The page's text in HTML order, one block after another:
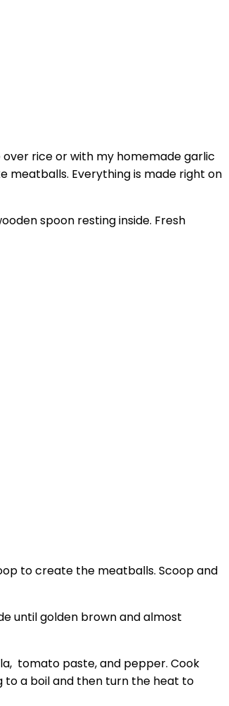
rice or with my homemade garlic
meatballs. Everything is made right on
to create the meatballs. Scoop and
until golden brown and almost
tomato paste, and pepper. Cook
to a boil and then turn the heat to